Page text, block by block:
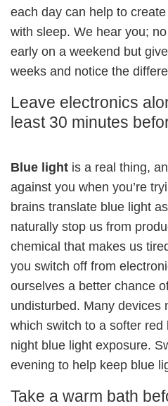
each day can help to
with sleep. We hear you;
early on a weekend but
weeks and notice the
Leave electronics
least 30 minutes
Blue light is a real thing,
against you when you’re
brains translate blue light
naturally stop us from
chemical that makes us
you switch off from
ourselves a better chance
undisturbed. Many devices
which switch to a softer
night blue light exposure.
evening to help keep blue
Take a warm bath